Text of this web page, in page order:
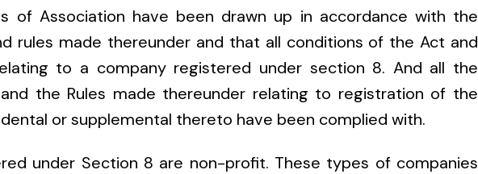
of Association have been drawn up in accordance with the
rules made thereunder and that all conditions of the Act and
to a company registered under section 8. And all the
the Rules made thereunder relating to registration of the
or supplemental thereto have been complied with.
under Section 8 are non-profit. These types of companies